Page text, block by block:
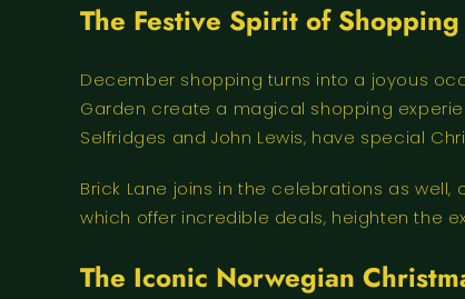
The Festive Spirit of
December shopping turns into a joyous
Garden create a magical shopping
Selfridges and John Lewis, have special
Brick Lane joins in the celebrations as
which offer incredible deals, heighten the
The Iconic Norwegian